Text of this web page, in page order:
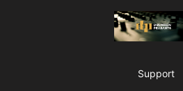
The Drunken
Support